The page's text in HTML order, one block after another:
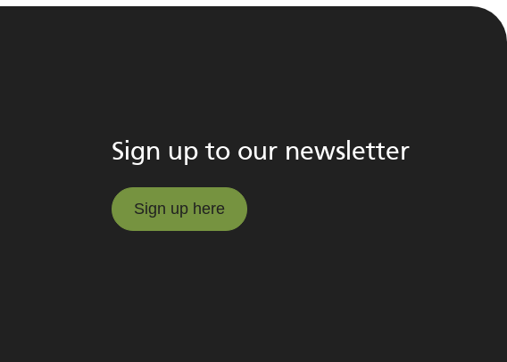
Sign up to our newsletter
Sign up here